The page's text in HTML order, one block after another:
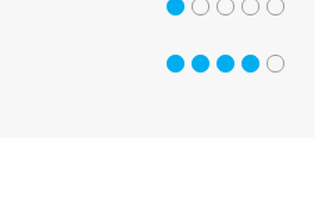
1 out of 5
4 out of 5